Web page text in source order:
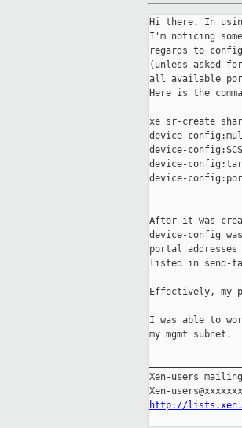
Hi there. In
I'm noticing
regards to
(unless asked
all available
Here is the
xe sr-create
device-
device-
device-
device-
After it was
device-config
portal
listed in send-
Effectively, my
I was able to
my mgmt subnet.
Xen-users
http://